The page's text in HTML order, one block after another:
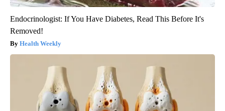
Endocrinologist: If You Have Diabetes, Read This Before It's
Removed!
Health Weekly